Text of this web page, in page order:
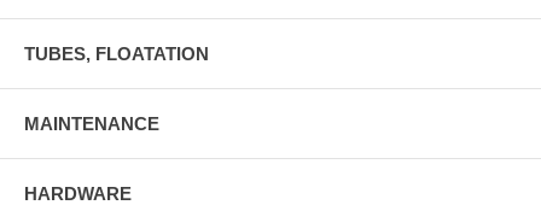
TUBES, FLOATATION
MAINTENANCE
HARDWARE